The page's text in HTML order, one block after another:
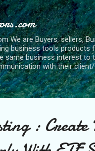
We are Buyers, sellers,
business tools products
same business interest to
with their client/
: Create